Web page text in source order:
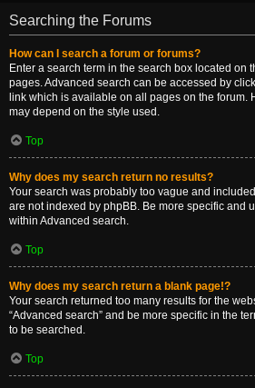
Searching the Forums
How can I search a forum or forums?
Enter a search term in the search box located on
pages. Advanced search can be accessed by
link which is available on all pages on the forum.
may depend on the style used.
Top
Why does my search return no results?
Your search was probably too vague and
are not indexed by phpBB. Be more specific and
within Advanced search.
Top
Why does my search return a blank page!?
Your search returned too many results for the
“Advanced search” and be more specific in the
to be searched.
Top